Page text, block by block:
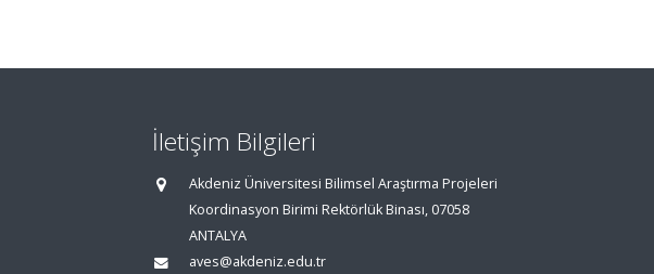
İletişim Bilgileri
Akdeniz Üniversitesi Bilimsel Araştırma Projeleri
Koordinasyon Birimi Rektörlük Binası, 07058
ANTALYA
aves@akdeniz.edu.tr